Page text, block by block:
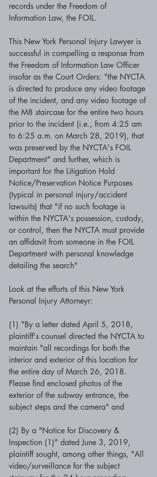
records under the Freedom of
Information Law, the FOIL.
This New York Personal Injury Lawyer is
successful in compelling a response from
the Freedom of Information Law Officer
insofar as the Court Orders: "the NYCTA
is directed to produce any video footage
of the incident, and any video footage of
the M8 staircase for the entire two hours
prior to the incident (i.e., from 4:25 am
to 6:25 a.m. on March 28, 2019), that
was preserved by the NYCTA's FOIL
Department" and further, which is
important for the Litigation Hold
Notice/Preservation Notice Purposes
(typical in personal injury/accident
lawsuits) that "if no such footage is
within the NYCTA's possession, custody,
or control, then the NYCTA must provide
an affidavit from someone in the FOIL
Department with personal knowledge
detailing the search"
Look at the efforts of this New York
Personal Injury Attorneyr:
(1) "By a letter dated April 5, 2018,
plaintiff's counsel directed the NYCTA to
maintain "all recordings for both the
interior and exterior of this location for
the entire day of March 26, 2018.
Please find enclosed photos of the
exterior of the subway entrance, the
subject steps and the camera" and
(2) By a "Notice for Discovery &
Inspection (1)" dated June 3, 2019,
plaintiff sought, among other things, "All
video/surveillance for the subject